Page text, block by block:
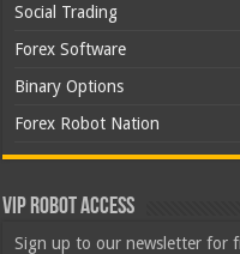
Social Trading
Forex Software
Binary Options
Forex Robot Nation
VIP Robot Access
Sign up to our newsletter for